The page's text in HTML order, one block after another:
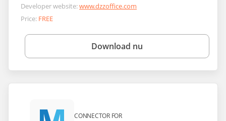
Developer website:www.dzzoffice.com
Price: FREE
Download nu
CONNECTOR FOR